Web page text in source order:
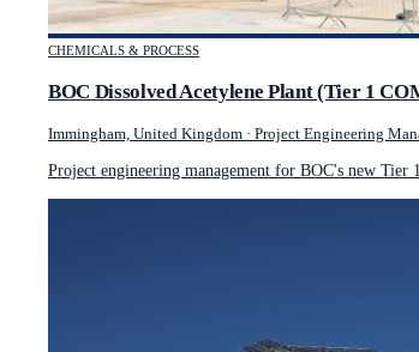
CHEMICALS & PROCESS
BOC Dissolved Acetylene Plant (Tier 1
Immingham, United Kingdom · Project Engineering
Project engineering management for BOC's new